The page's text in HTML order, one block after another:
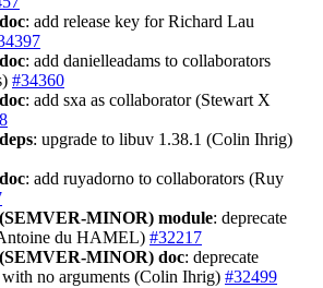
doc: add release key for Richard Lau
doc: add danielleadams to collaborators
#34360
doc: add sxa as collaborator (Stewart X
deps: upgrade to libuv 1.38.1 (Colin Ihrig)
doc: add ruyadorno to collaborators (Ruy
(SEMVER-MINOR) module: deprecate
du HAMEL) #32217
(SEMVER-MINOR) doc: deprecate
with no arguments (Colin Ihrig) #32499